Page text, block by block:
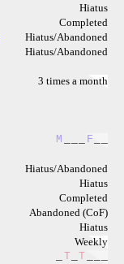
Hiatus
Completed
Hiatus/Abandoned
Hiatus/Abandoned
3 times a month
M F
Hiatus/Abandoned
Hiatus
Completed
Abandoned (CoF)
Hiatus
Weekly
T T